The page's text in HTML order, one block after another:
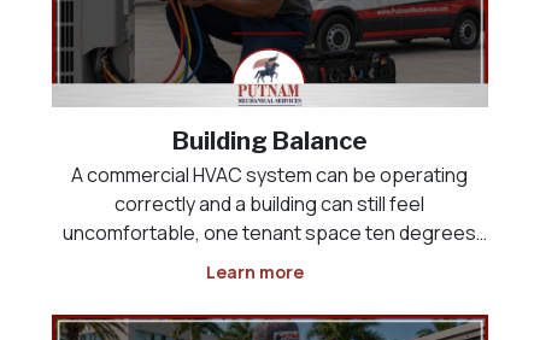
Building Balance
A commercial HVAC system can be operating
correctly and a building can still feel
uncomfortable, one tenant space ten degrees
colder than the one next to it, a lobby that never
negative pressure against the dining room. This
Learn more